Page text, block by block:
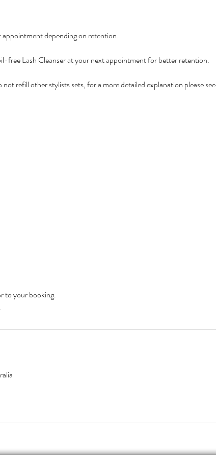
depending on retention.
free Lash Cleanser at your next appointment for better retention.
refill other stylists sets, for a more detailed explanation please see
to your booking.